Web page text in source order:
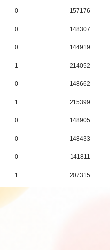
0 157176
0 148307
0 144919
1 214052
0 148662
1 215399
0 148905
0 148433
0 141811
1 207315